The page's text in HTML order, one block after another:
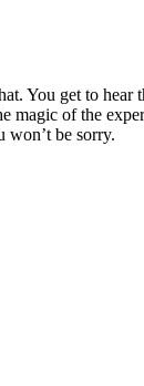
You get to
magic of the
won’t be sorry.